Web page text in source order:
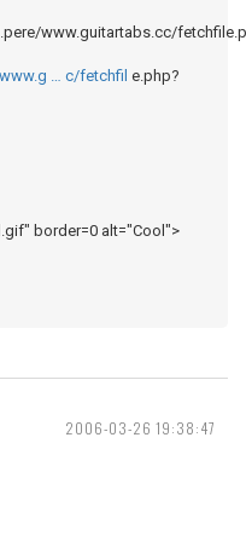
www.guitartabs.cc/
… c/fetchfil e.php?
border=0 alt="Cool">
2006-03-26 19:38:47